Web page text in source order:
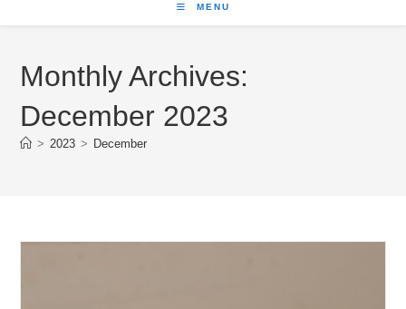
MENU
Monthly Archives:
December 2023
> 2023 > December